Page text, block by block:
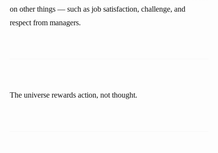
on other things — such as job satisfaction, challenge, and
respect from managers.
The universe rewards action, not thought.